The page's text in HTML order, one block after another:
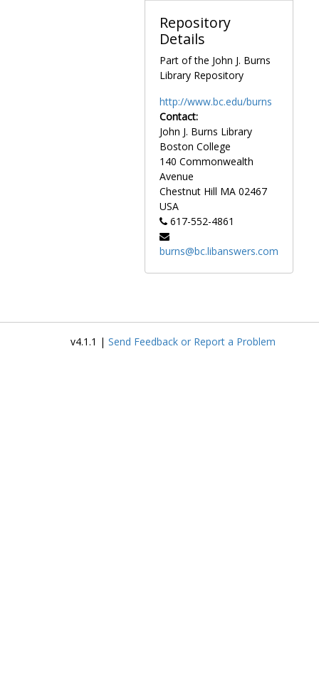
Gorecki, Chuck, 1986-1986
Repository
Details
Part of the John J. Burns
Library Repository
http://www.bc.edu/burns
Contact:
John J. Burns Library
Boston College
140 Commonwealth
Avenue
Chestnut Hill MA 02467
USA
617-552-4861
burns@bc.libanswers.com
v4.1.1 | Send Feedback or Report a Problem